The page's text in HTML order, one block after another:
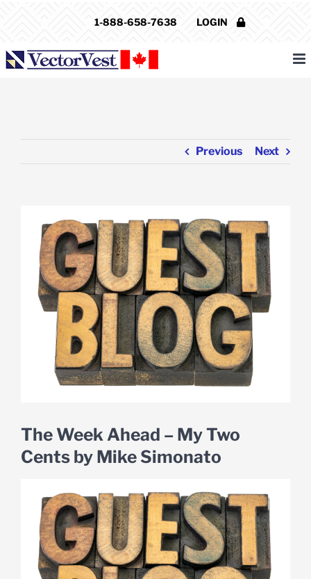
1-888-658-7638 LOGIN
Previous Next
Larger
Image
The Week Ahead – My Two
Cents by Mike Simonato